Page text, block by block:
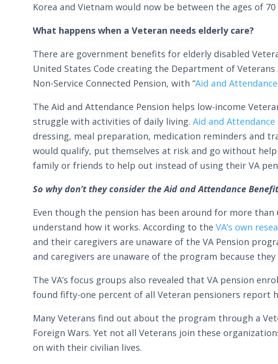
Korea and Vietnam would now be between the ages of 70
What happens when a Veteran needs elderly care?
There are government benefits for elderly disabled
United States Code creating the Department of
Non-Service Connected Pension, with “Aid and Attendance
The Aid and Attendance Pension helps low-income
struggle with activities of daily living.Aid and Attendance
dressing, meal preparation, medication reminders and
would qualify, put themselves at risk and go without
family or friends to help out instead of using their VA
So why don’t they consider the Aid and Attendance
Even though the pension has been around for more
understand how it works. According to theVA’s own
and their caregivers are unaware of the VA Pension
and caregivers are unaware of the program because
The VA’s focus groups also revealed that VA pension
found fifty-one percent of all Veteran pensioners report
Many Veterans find out about the program through a
Foreign Wars. Yet not all Veterans join these
on with their civilian lives.